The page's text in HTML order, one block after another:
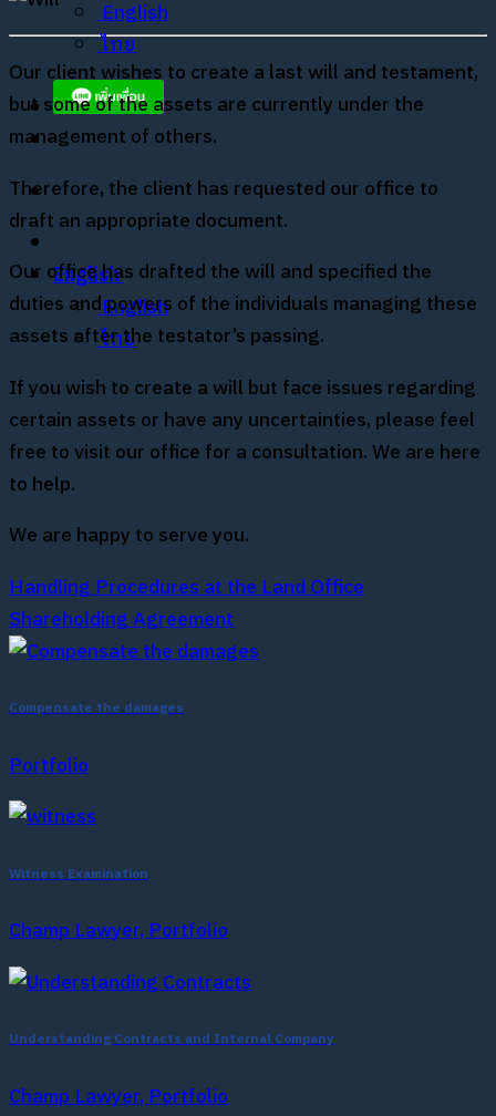
English
ไทย
English
English
ไทย
Our client wishes to create a last will and testament,
but some of the assets are currently under the
management of others.
Therefore, the client has requested our office to
draft an appropriate document.
Our office has drafted the will and specified the
duties and powers of the individuals managing these
assets after the testator’s passing.
If you wish to create a will but face issues regarding
certain assets or have any uncertainties, please feel
free to visit our office for a consultation. We are here
to help.
We are happy to serve you.
Handling Procedures at the Land Office
Shareholding Agreement
Compensate the damages
Portfolio
Witness Examination
Champ Lawyer, Portfolio
Understanding Contracts and Internal Company
Champ Lawyer, Portfolio